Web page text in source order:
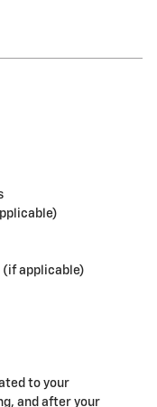
applicable)
to your
and after your